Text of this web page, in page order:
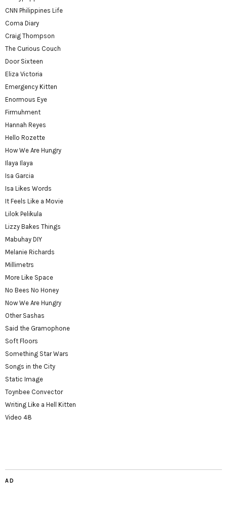
CNN Philippines Life
Coma Diary
Craig Thompson
The Curious Couch
Door Sixteen
Eliza Victoria
Emergency Kitten
Enormous Eye
Firmuhment
Hannah Reyes
Hello Rozette
How We Are Hungry
Ilaya Ilaya
Isa Garcia
Isa Likes Words
It Feels Like a Movie
Lilok Pelikula
Lizzy Bakes Things
Mabuhay DIY
Melanie Richards
Millimetrs
More Like Space
No Bees No Honey
Now We Are Hungry
Other Sashas
Said the Gramophone
Soft Floors
Something Star Wars
Songs in the City
Static Image
Toynbee Convector
Writing Like a Hell Kitten
Video 48
AD